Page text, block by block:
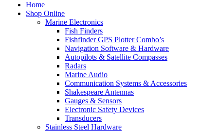
Home
Shop Online
Marine Electronics
Fish Finders
Fishfinder GPS Plotter Combo’s
Navigation Software & Hardware
Autopilots & Satellite Compasses
Radars
Marine Audio
Communication Systems & Accessories
Shakespeare Antennas
Gauges & Sensors
Electronic Safety Devices
Transducers
Stainless Steel Hardware